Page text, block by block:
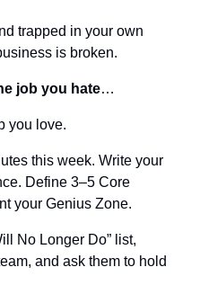
trapped in your own
is broken.
job you hate…
you love.
this week. Write your
Define 3–5 Core
your Genius Zone.
No Longer Do” list,
and ask them to hold